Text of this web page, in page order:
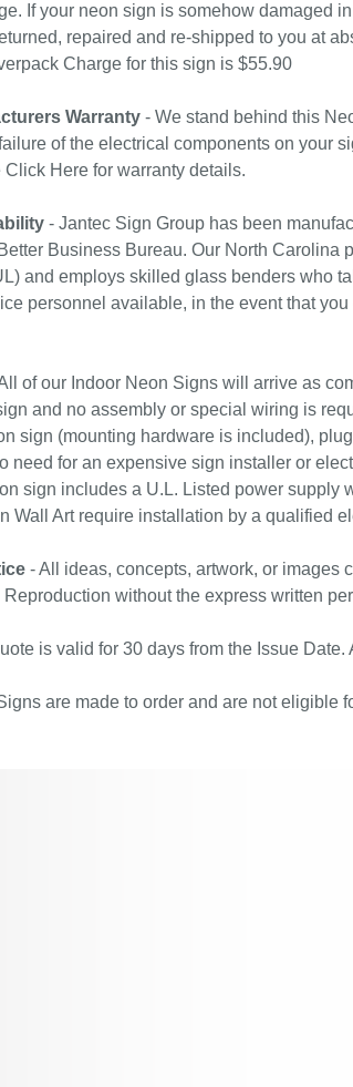
If your neon sign is somehow damaged
repaired and re-shipped to you at
Charge for this sign is $55.90
Warranty - We stand behind this
of the electrical components on your
Click Here for warranty details.
- Jantec Sign Group has been
Business Bureau. Our North
and employs skilled glass benders who
personnel available, in the event that
of our Indoor Neon Signs will arrive as
and no assembly or special wiring is
sign (mounting hardware is included),
need for an expensive sign installer or
sign includes a U.L. Listed power
Wall Art require installation by a qualified
- All ideas, concepts, artwork, or images
without the express written
is valid for 30 days from the Issue
are made to order and are not eligible